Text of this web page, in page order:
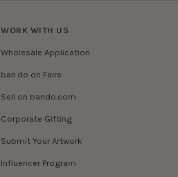
WORK WITH US
Wholesale Application
ban.do on Faire
Sell on bando.com
Corporate Gifting
Submit Your Artwork
Influencer Program